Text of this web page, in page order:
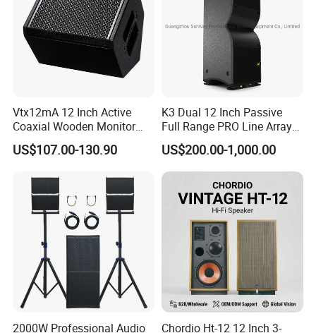
Vtx12mA 12 Inch Active
Coaxial Wooden Monitor
Professional Speaker
US$107.00-130.90
K3 Dual 12 Inch Passive
Full Range PRO Line Array
Audio System for Outdoor
Concert Events
US$200.00-1,000.00
2000W Professional Audio
Chordio Ht-12 12 Inch 3-